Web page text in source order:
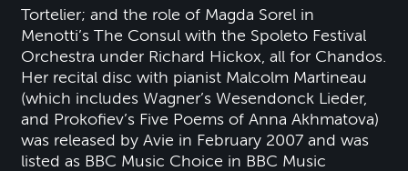
Tortelier; and the role of Magda Sorel in
Menotti’s The Consul with the Spoleto Festival
Orchestra under Richard Hickox, all for Chandos.
Her recital disc with pianist Malcolm Martineau
(which includes Wagner’s Wesendonck Lieder,
and Prokofiev’s Five Poems of Anna Akhmatova)
was released by Avie in February 2007 and was
listed as BBC Music Choice in BBC Music